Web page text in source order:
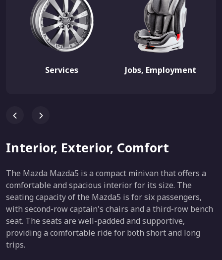
Services Jobs, Employment
Interior, Exterior, Comfort
The Mazda Mazda5 is a compact minivan that offers a
comfortable and spacious interior for its size. The
seating capacity of the Mazda5 is for six passengers,
with second-row captain's chairs and a third-row bench
seat. The seats are well-padded and supportive,
providing a comfortable ride for both short and long
trips.